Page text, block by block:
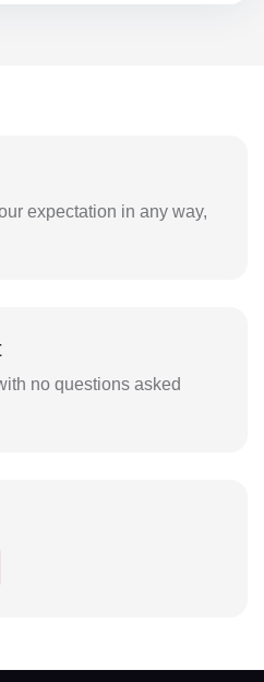
expectation in any way,
no questions asked